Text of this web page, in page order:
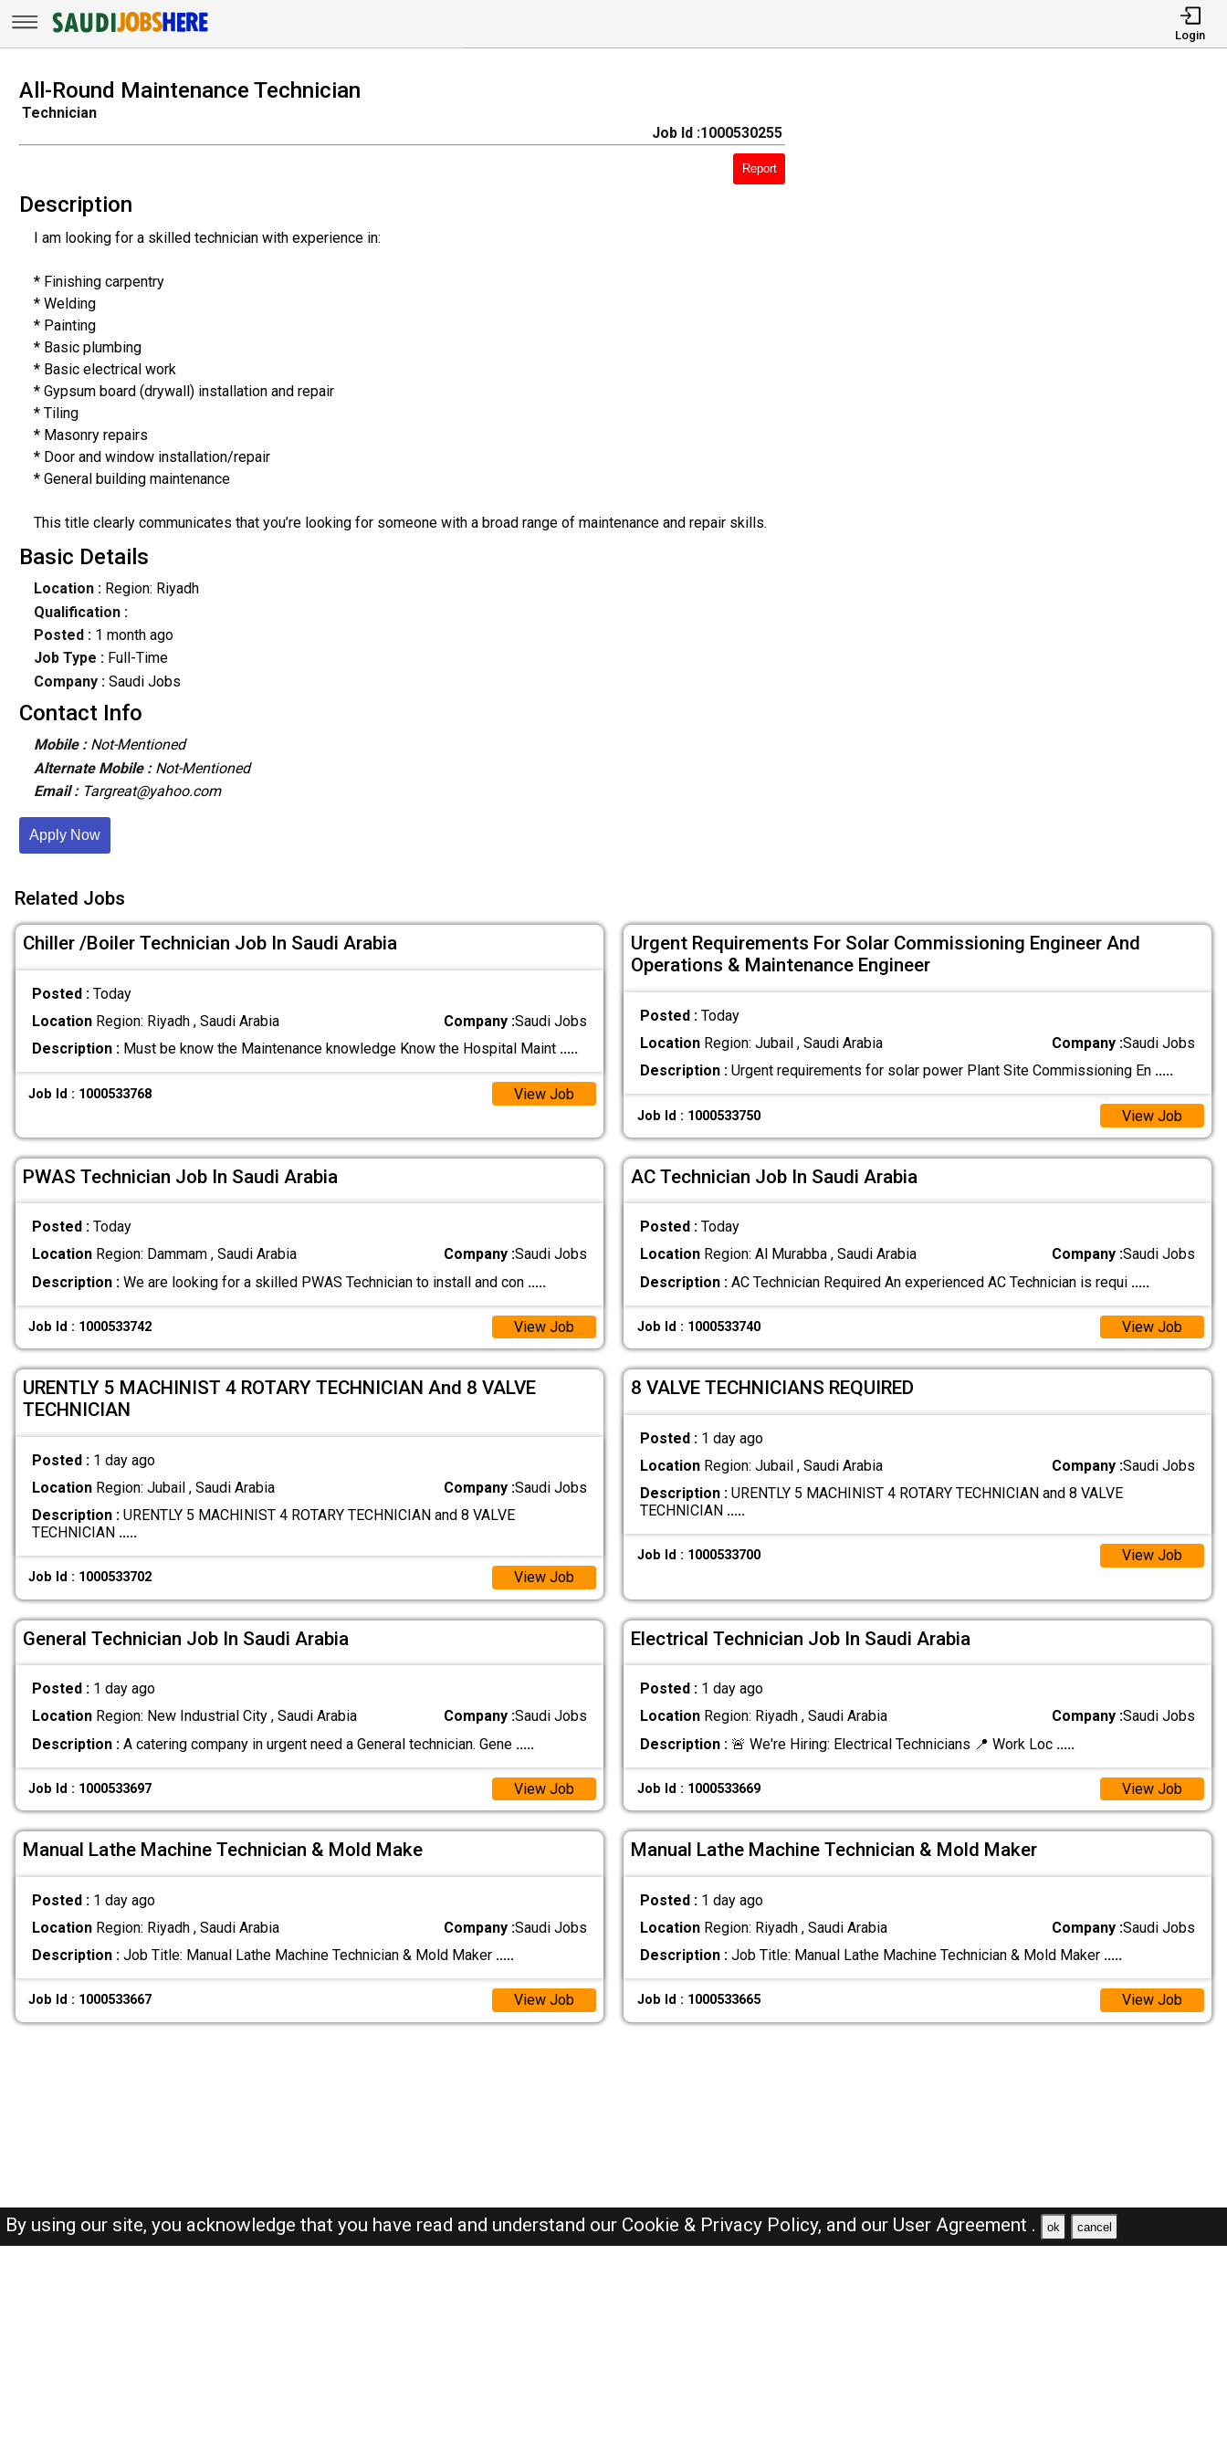
Login
All-Round Maintenance Technician
Technician
Job Id :1000530255
Report
Description
I am looking for a skilled technician with experience in:
* Finishing carpentry
* Welding
* Painting
* Basic plumbing
* Basic electrical work
* Gypsum board (drywall) installation and repair
* Tiling
* Masonry repairs
* Door and window installation/repair
* General building maintenance
This title clearly communicates that you’re looking for someone with a broad range of maintenance and repair skills.
Basic Details
Location :Region: Riyadh
Qualification :
Posted : 1 month ago
Job Type : Full-Time
Company :Saudi Jobs
Contact Info
Mobile : Not-Mentioned
Alternate Mobile : Not-Mentioned
Email : Targreat@yahoo.com
Apply Now
Related Jobs
Chiller /Boiler Technician Job In Saudi Arabia
Posted : Today
LocationRegion: Riyadh , Saudi Arabia Company :Saudi Jobs
Description :Must be know the Maintenance knowledge Know the Hospital Maint .....
Job Id : 1000533768 View Job
Urgent Requirements For Solar Commissioning Engineer And
Operations & Maintenance Engineer
Posted : Today
LocationRegion: Jubail , Saudi Arabia Company :Saudi Jobs
Description :Urgent requirements for solar power Plant Site Commissioning En .....
Job Id : 1000533750 View Job
PWAS Technician Job In Saudi Arabia
Posted : Today
LocationRegion: Dammam , Saudi Arabia Company :Saudi Jobs
Description :We are looking for a skilled PWAS Technician to install and con .....
Job Id : 1000533742 View Job
AC Technician Job In Saudi Arabia
Posted : Today
LocationRegion: Al Murabba , Saudi Arabia Company :Saudi Jobs
Description :AC Technician Required An experienced AC Technician is requi .....
Job Id : 1000533740 View Job
URENTLY 5 MACHINIST 4 ROTARY TECHNICIAN And 8 VALVE
TECHNICIAN
Posted : 1 day ago
LocationRegion: Jubail , Saudi Arabia Company :Saudi Jobs
Description :URENTLY 5 MACHINIST 4 ROTARY TECHNICIAN and 8 VALVE
TECHNICIAN .....
Job Id : 1000533702 View Job
8 VALVE TECHNICIANS REQUIRED
Posted : 1 day ago
LocationRegion: Jubail , Saudi Arabia Company :Saudi Jobs
Description :URENTLY 5 MACHINIST 4 ROTARY TECHNICIAN and 8 VALVE
TECHNICIAN .....
Job Id : 1000533700 View Job
General Technician Job In Saudi Arabia
Posted : 1 day ago
LocationRegion: New Industrial City , Saudi Arabia Company :Saudi Jobs
Description :A catering company in urgent need a General technician. Gene .....
Job Id : 1000533697 View Job
Electrical Technician Job In Saudi Arabia
Posted : 1 day ago
LocationRegion: Riyadh , Saudi Arabia Company :Saudi Jobs
Description :🚨 We're Hiring: Electrical Technicians 📍 Work Loc .....
Job Id : 1000533669 View Job
Manual Lathe Machine Technician & Mold Make
Posted : 1 day ago
LocationRegion: Riyadh , Saudi Arabia Company :Saudi Jobs
Description :Job Title: Manual Lathe Machine Technician & Mold Maker .....
Job Id : 1000533667 View Job
Manual Lathe Machine Technician & Mold Maker
Posted : 1 day ago
LocationRegion: Riyadh , Saudi Arabia Company :Saudi Jobs
Description :Job Title: Manual Lathe Machine Technician & Mold Maker .....
Job Id : 1000533665 View Job
By using our site, you acknowledge that you have read and understand our Cookie & Privacy Policy, and our User Agreement . ok cancel